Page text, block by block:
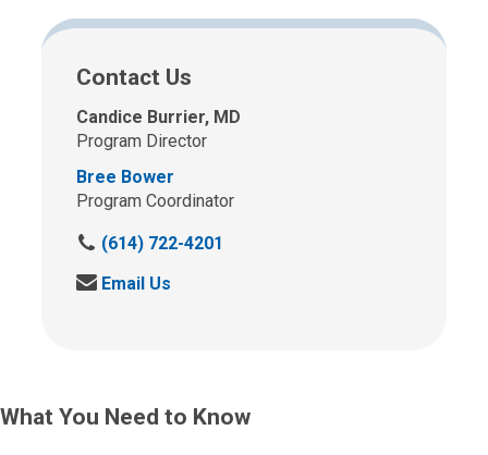
Contact Us
Candice Burrier, MD
Program Director
Bree Bower
Program Coordinator
C
l
t
(614) 722-4201
S
a
Email Us
What You Need to Know